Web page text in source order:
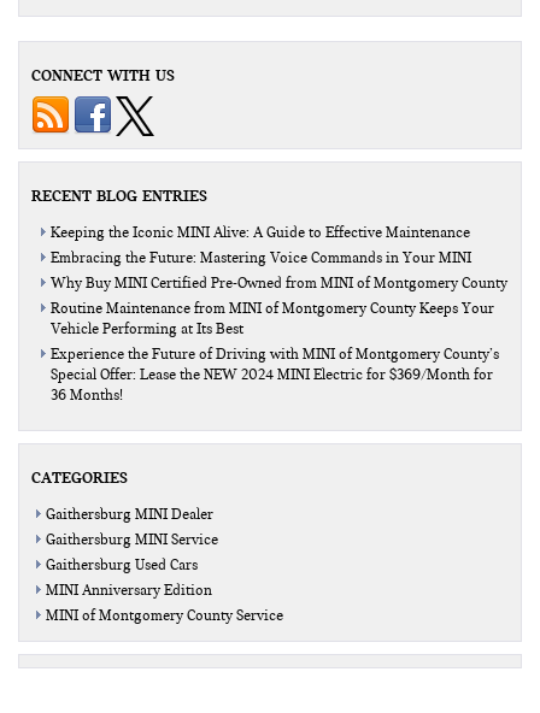
CONNECT WITH US
RECENT BLOG ENTRIES
Keeping the Iconic MINI Alive: A Guide to Effective Maintenance
Embracing the Future: Mastering Voice Commands in Your MINI
Why Buy MINI Certified Pre-Owned from MINI of Montgomery County
Routine Maintenance from MINI of Montgomery County Keeps Your
Vehicle Performing at Its Best
Experience the Future of Driving with MINI of Montgomery County’s
Special Offer: Lease the NEW 2024 MINI Electric for $369/Month for
36 Months!
CATEGORIES
Gaithersburg MINI Dealer
Gaithersburg MINI Service
Gaithersburg Used Cars
MINI Anniversary Edition
MINI of Montgomery County Service